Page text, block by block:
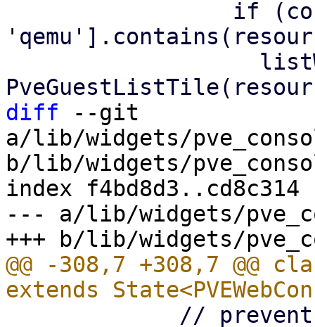
diff --git
a/lib/widgets/
b/lib/widgets/
index f4bd8d3..cd8c314
--- a/lib/widgets/
@@ -308,7 +308,7 @@